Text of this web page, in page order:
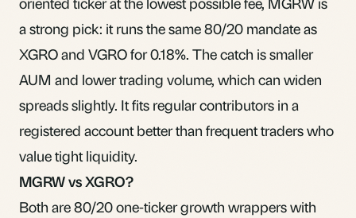
a strong pick: it runs the same 80/20 mandate as
XGRO and VGRO for 0.18%. The catch is smaller
AUM and lower trading volume, which can widen
spreads slightly. It fits regular contributors in a
registered account better than frequent traders who
value tight liquidity.
MGRW vs XGRO?
Both are 80/20 one-ticker growth wrappers with